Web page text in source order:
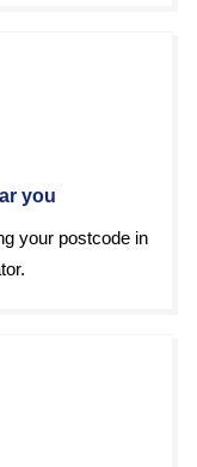
you
your postcode in